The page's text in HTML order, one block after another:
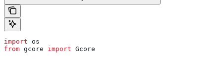
import os
from gcore import Gcore